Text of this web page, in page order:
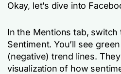
Okay, let’s dive into
In the Mentions tab,
Sentiment. You’ll see
(negative) trend lines.
visualization of how